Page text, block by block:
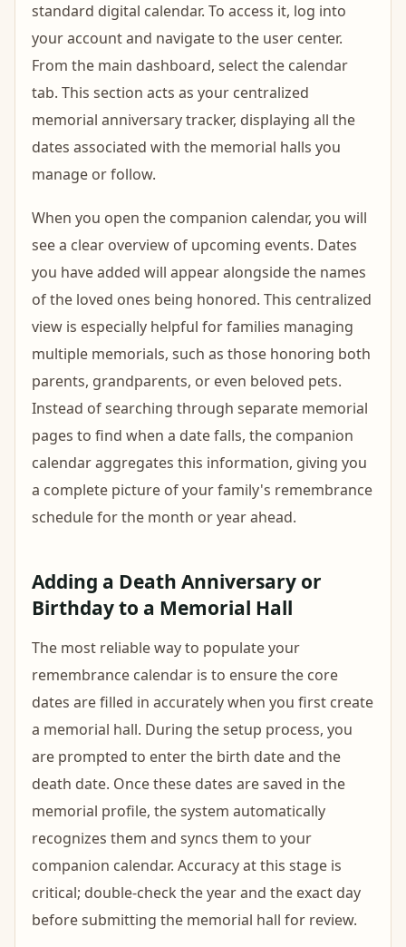
standard digital calendar. To access it, log into
your account and navigate to the user center.
From the main dashboard, select the calendar
tab. This section acts as your centralized
memorial anniversary tracker, displaying all the
dates associated with the memorial halls you
manage or follow.
When you open the companion calendar, you will
see a clear overview of upcoming events. Dates
you have added will appear alongside the names
of the loved ones being honored. This centralized
view is especially helpful for families managing
multiple memorials, such as those honoring both
parents, grandparents, or even beloved pets.
Instead of searching through separate memorial
pages to find when a date falls, the companion
calendar aggregates this information, giving you
a complete picture of your family's remembrance
schedule for the month or year ahead.
Adding a Death Anniversary or
Birthday to a Memorial Hall
The most reliable way to populate your
remembrance calendar is to ensure the core
dates are filled in accurately when you first create
a memorial hall. During the setup process, you
are prompted to enter the birth date and the
death date. Once these dates are saved in the
memorial profile, the system automatically
recognizes them and syncs them to your
companion calendar. Accuracy at this stage is
critical; double-check the year and the exact day
before submitting the memorial hall for review.